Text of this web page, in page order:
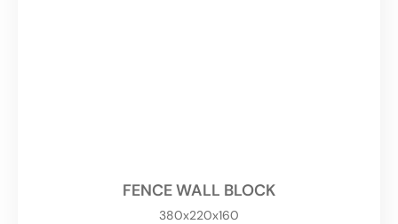
FENCE WALL BLOCK
380x220x160